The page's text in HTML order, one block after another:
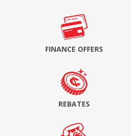
FINANCE OFFERS
REBATES